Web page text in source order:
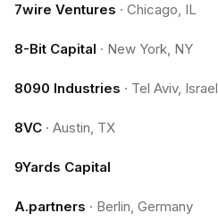
7wire Ventures · Chicago, IL
8-Bit Capital · New York, NY
8090 Industries · Tel Aviv, Israel
8VC · Austin, TX
9Yards Capital
A.partners · Berlin, Germany